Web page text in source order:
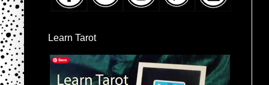
Learn Tarot